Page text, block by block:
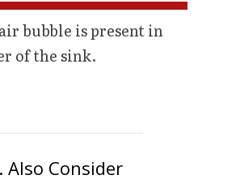
bubble is present in
of the sink.
Also Consider